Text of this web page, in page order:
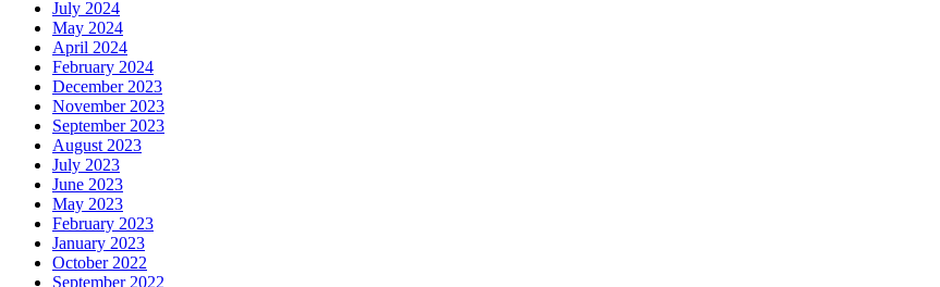
July 2024
May 2024
April 2024
February 2024
December 2023
November 2023
September 2023
August 2023
July 2023
June 2023
May 2023
February 2023
January 2023
October 2022
September 2022